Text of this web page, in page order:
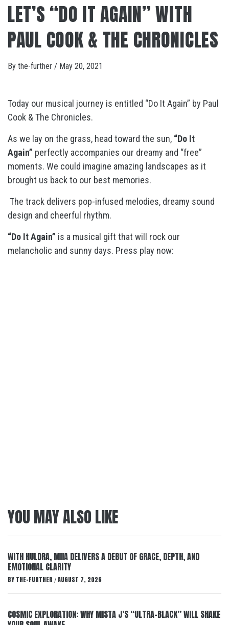
LET’S “DO IT AGAIN” WITH
PAUL COOK & THE CHRONICLES
By the-further / May 20, 2021
Today our musical journey is entitled “Do It Again” by Paul
Cook & The Chronicles.
As we lay on the grass, head toward the sun, “Do It
Again” perfectly accompanies our dreamy and “free”
moments. We could imagine amazing landscapes as it
brought us back to our best memories.
The track delivers pop-infused melodies, dreamy sound
design and cheerful rhythm.
“Do It Again” is a musical gift that will rock our
melancholic and sunny days. Press play now:
YOU MAY ALSO LIKE
WITH HULDRA, MIIA DELIVERS A DEBUT OF GRACE, DEPTH, AND
EMOTIONAL CLARITY
BY THE-FURTHER / AUGUST 7, 2026
COSMIC EXPLORATION: WHY MISTA J’S “ULTRA-BLACK” WILL SHAKE